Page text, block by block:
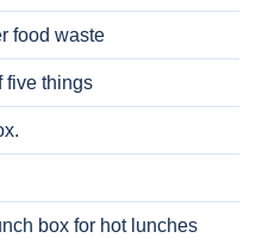
food waste
five things
box for hot lunches